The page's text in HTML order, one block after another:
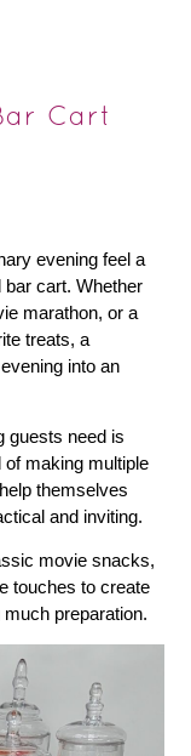
Cart
evening feel a
cart. Whether
marathon, or a
treats, a
into an
guests need is
of making multiple
themselves
and inviting.
movie snacks,
touches to create
preparation.